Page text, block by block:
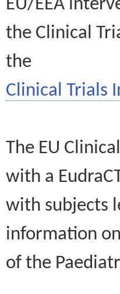
EU/EEA
the Clinical
the
Clinical Trials
The EU
with a
with subjects
information
of the